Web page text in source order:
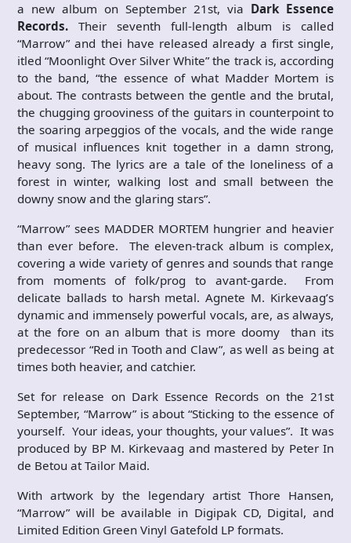
a new album on September 21st, via Dark Essence
Records. Their seventh full-length album is called
“Marrow” and thei have released already a first single,
itled “Moonlight Over Silver White” the track is, according
to the band, “the essence of what Madder Mortem is
about. The contrasts between the gentle and the brutal,
the chugging grooviness of the guitars in counterpoint to
the soaring arpeggios of the vocals, and the wide range
of musical influences knit together in a damn strong,
heavy song. The lyrics are a tale of the loneliness of a
forest in winter, walking lost and small between the
downy snow and the glaring stars”.
“Marrow” sees MADDER MORTEM hungrier and heavier
than ever before. The eleven-track album is complex,
covering a wide variety of genres and sounds that range
from moments of folk/prog to avant-garde. From
delicate ballads to harsh metal. Agnete M. Kirkevaag’s
dynamic and immensely powerful vocals, are, as always,
at the fore on an album that is more doomy than its
predecessor “Red in Tooth and Claw”, as well as being at
times both heavier, and catchier.
Set for release on Dark Essence Records on the 21st
September, “Marrow” is about “Sticking to the essence of
yourself. Your ideas, your thoughts, your values”. It was
produced by BP M. Kirkevaag and mastered by Peter In
de Betou at Tailor Maid.
With artwork by the legendary artist Thore Hansen,
“Marrow” will be available in Digipak CD, Digital, and
Limited Edition Green Vinyl Gatefold LP formats.